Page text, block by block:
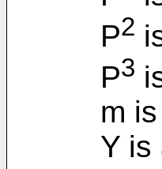
P2
P3
m
Y is